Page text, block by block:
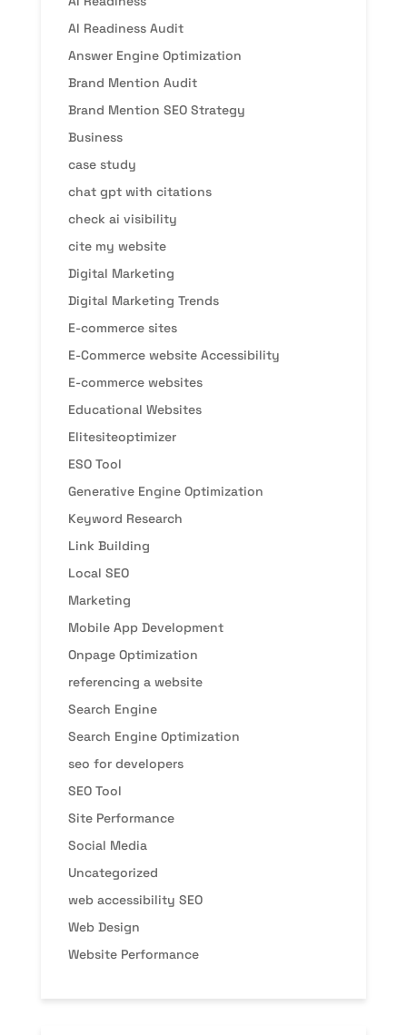
AI Readiness Audit
Answer Engine Optimization
Brand Mention Audit
Brand Mention SEO Strategy
Business
case study
chat gpt with citations
check ai visibility
cite my website
Digital Marketing
Digital Marketing Trends
E-commerce sites
E-Commerce website Accessibility
E-commerce websites
Educational Websites
Elitesiteoptimizer
ESO Tool
Generative Engine Optimization
Keyword Research
Link Building
Local SEO
Marketing
Mobile App Development
Onpage Optimization
referencing a website
Search Engine
Search Engine Optimization
seo for developers
SEO Tool
Site Performance
Social Media
Uncategorized
web accessibility SEO
Web Design
Website Performance